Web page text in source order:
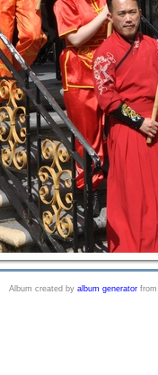
Album created by album generator